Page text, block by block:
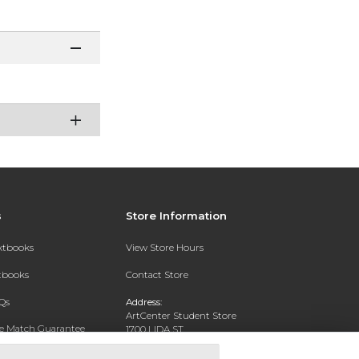
Match Guarantee
Store Information
View Store Hours
Contact Store
Address:
ArtCenter Student Store
1700 LIDA ST
PASADENA, CA 91103-1924